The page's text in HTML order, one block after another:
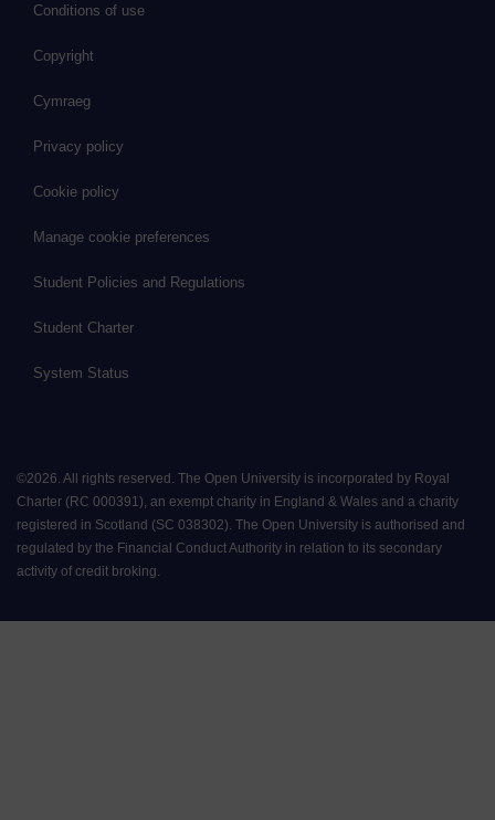
Conditions of use
Copyright
Cymraeg
Privacy policy
Cookie policy
Manage cookie preferences
Student Policies and Regulations
Student Charter
System Status
©2026 All rights reserved. The Open University is incorporated by Royal
Charter (RC 000391), an exempt charity in England & Wales and a charity
registered in Scotland (SC 038302). The Open University is authorised and
regulated by the Financial Conduct Authority in relation to its secondary
activity of credit broking.